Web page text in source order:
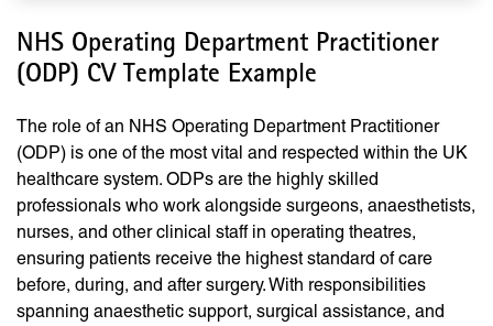
NHS Operating Department Practitioner
(ODP) CV Template Example
The role of an NHS Operating Department Practitioner
(ODP) is one of the most vital and respected within the UK
healthcare system. ODPs are the highly skilled
professionals who work alongside surgeons, anaesthetists,
nurses, and other clinical staff in operating theatres,
ensuring patients receive the highest standard of care
before, during, and after surgery. With responsibilities
spanning anaesthetic support, surgical assistance, and